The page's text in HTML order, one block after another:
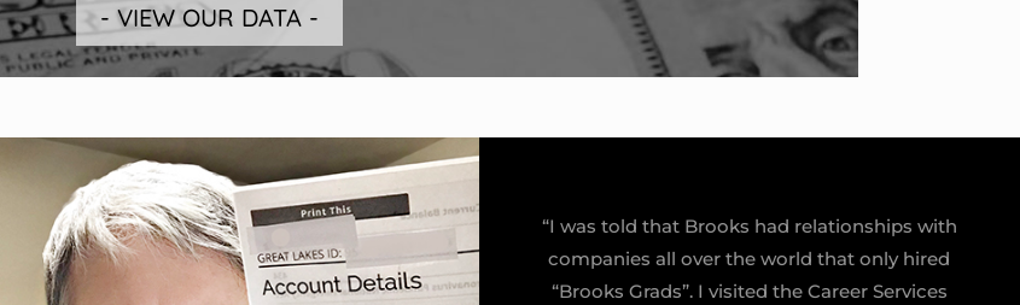
- VIEW OUR DATA -
“I was told that Brooks had relationships with
companies all over the world that only hired
“Brooks Grads”. I visited the Career Services